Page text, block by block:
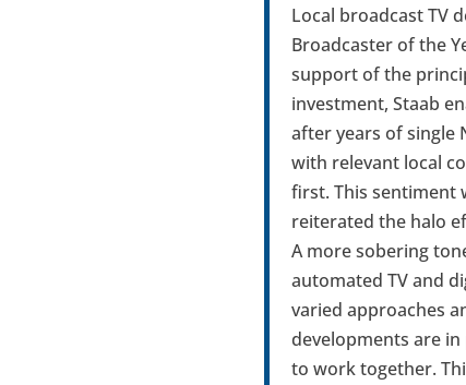
Local broadcast TV
Broadcaster of the
support of the
investment, Staab
after years of single
with relevant local
first. This sentiment
reiterated the halo
A more sobering
automated TV and
varied approaches
developments are
to work together.